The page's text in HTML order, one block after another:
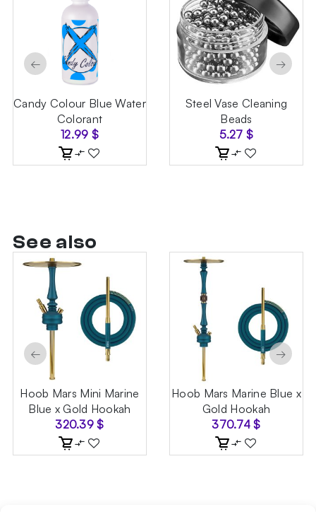
Candy Colour Blue Water
Colorant
12.99 $
Steel Vase Cleaning
Beads
5.27$
← →
See also
Hoob Mars Mini Marine
Blue x Gold Hookah
320.39$
Hoob Mars Marine Blue x
Gold Hookah
370.74$
← →